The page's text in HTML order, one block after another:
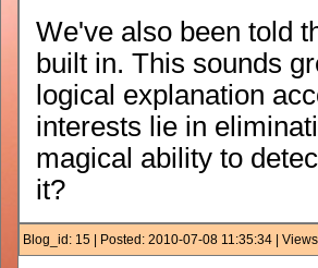
We've also been told
built in. This sounds
logical explanation
interests lie in
magical ability to
it?
Blog_id: 15 | Posted: 2010-07-08 11:35:34 |